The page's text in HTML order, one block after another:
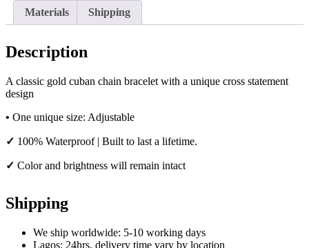
Materials Shipping
Description
A classic gold cuban chain bracelet with a unique cross statement
design
• One unique size: Adjustable
✓ 100% Waterproof | Built to last a lifetime.
✓ Color and brightness will remain intact
Shipping
We ship worldwide: 5-10 working days
Lagos: 24hrs, delivery time vary by location